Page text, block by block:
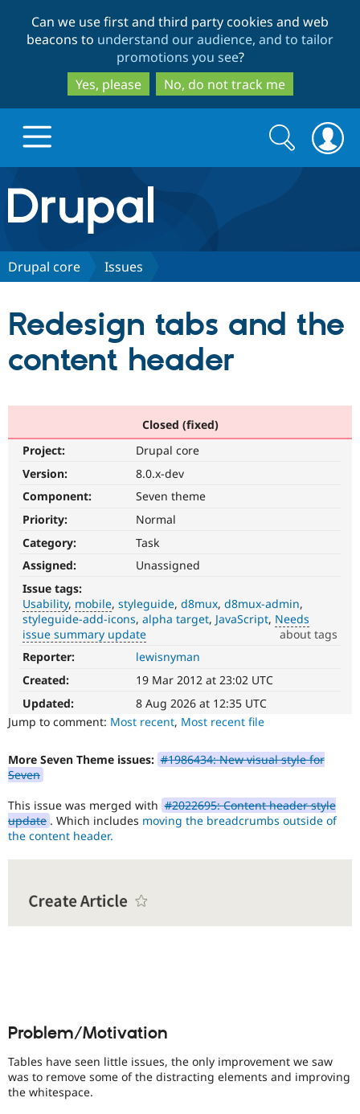
to
main
content
to
search
Can we use first and third party cookies and web
beacons to understand our audience, and to tailor
promotions you see?
Yes, please
No, do not track me
Drupal.org home
Discover Drupal
Drupal AI
Education
Drupal for
Drupal for
Drupal for
Drupal
API
Modules
Themes
Security
Partners & Services
Find a
Find a
Partner
Community
Events
Forum
Support Drupal
Become a
Become a
Sustaining
Drupal
Get Started
Try Hosting
Search
form
Search
Drupal core Issues
Redesign tabs and the
content header
Closed (fixed)
Project:
Drupal core
Version:
8.0.x-dev
Component:
Seven theme
Priority:
Normal
Category:
Task
Assigned:
Unassigned
Issue tags:
Usability mobile styleguide d8mux d8mux-admin
styleguide-add-icons alpha target JavaScript Needs
issue summary update
about tags
Usability
Makes
Drupal
easier
to
use
over
UX,
etc.
mobile
Drupal
update
Issue
summaries
save
everyone
time
Reporter:
lewisnyman
Created:
19 Mar 2012 at 23:02 UTC
Updated:
8 Aug 2026 at 12:35 UTC
Jump to comment: Most recent, Most recent file
More Seven Theme issues: #1986434: New visual style for
Seven
This issue was merged with #2022695: Content header style
update . Which includes moving the breadcrumbs outside of
the content header.
Problem/Motivation
Tables have seen little issues, the only improvement we saw
was to remove some of the distracting elements and improving
the whitespace.